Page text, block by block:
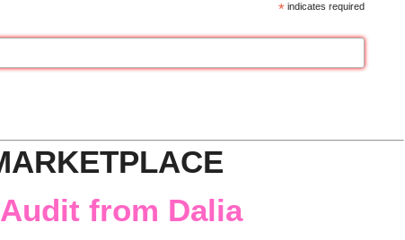
* indicates required
from Dalia